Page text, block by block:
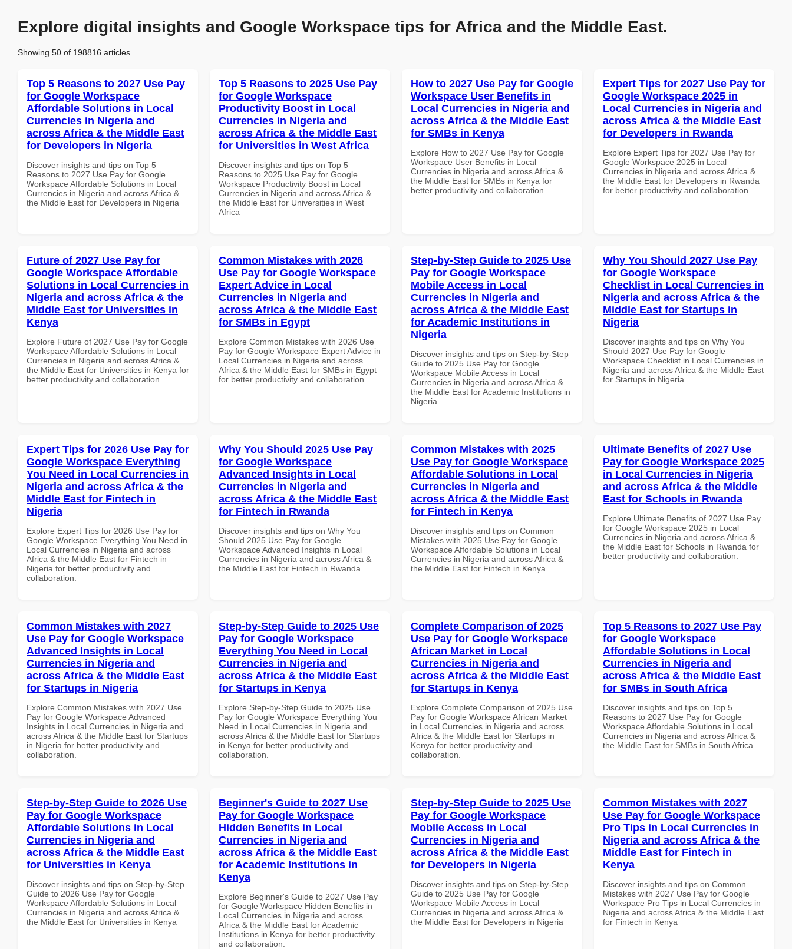
Explore digital insights and Google Workspace tips for Africa and the Middle East.
Showing 50 of 198816 articles
Top 5 Reasons to 2027 Use Pay
for Google Workspace
Affordable Solutions in Local
Currencies in Nigeria and
across Africa & the Middle East
for Developers in Nigeria
Discover insights and tips on Top 5
Reasons to 2027 Use Pay for Google
Workspace Affordable Solutions in Local
Currencies in Nigeria and across Africa &
the Middle East for Developers in Nigeria
Top 5 Reasons to 2025 Use Pay
for Google Workspace
Productivity Boost in Local
Currencies in Nigeria and
across Africa & the Middle East
for Universities in West Africa
Discover insights and tips on Top 5
Reasons to 2025 Use Pay for Google
Workspace Productivity Boost in Local
Currencies in Nigeria and across Africa &
the Middle East for Universities in West
Africa
How to 2027 Use Pay for Google
Workspace User Benefits in
Local Currencies in Nigeria and
across Africa & the Middle East
for SMBs in Kenya
Explore How to 2027 Use Pay for Google
Workspace User Benefits in Local
Currencies in Nigeria and across Africa &
the Middle East for SMBs in Kenya for
better productivity and collaboration.
Expert Tips for 2027 Use Pay for
Google Workspace 2025 in
Local Currencies in Nigeria and
across Africa & the Middle East
for Developers in Rwanda
Explore Expert Tips for 2027 Use Pay for
Google Workspace 2025 in Local
Currencies in Nigeria and across Africa &
the Middle East for Developers in Rwanda
for better productivity and collaboration.
Future of 2027 Use Pay for
Google Workspace Affordable
Solutions in Local Currencies in
Nigeria and across Africa & the
Middle East for Universities in
Kenya
Explore Future of 2027 Use Pay for Google
Workspace Affordable Solutions in Local
Currencies in Nigeria and across Africa &
the Middle East for Universities in Kenya for
better productivity and collaboration.
Common Mistakes with 2026
Use Pay for Google Workspace
Expert Advice in Local
Currencies in Nigeria and
across Africa & the Middle East
for SMBs in Egypt
Explore Common Mistakes with 2026 Use
Pay for Google Workspace Expert Advice in
Local Currencies in Nigeria and across
Africa & the Middle East for SMBs in Egypt
for better productivity and collaboration.
Step-by-Step Guide to 2025 Use
Pay for Google Workspace
Mobile Access in Local
Currencies in Nigeria and
across Africa & the Middle East
for Academic Institutions in
Nigeria
Discover insights and tips on Step-by-Step
Guide to 2025 Use Pay for Google
Workspace Mobile Access in Local
Currencies in Nigeria and across Africa &
the Middle East for Academic Institutions in
Nigeria
Why You Should 2027 Use Pay
for Google Workspace
Checklist in Local Currencies in
Nigeria and across Africa & the
Middle East for Startups in
Nigeria
Discover insights and tips on Why You
Should 2027 Use Pay for Google
Workspace Checklist in Local Currencies in
Nigeria and across Africa & the Middle East
for Startups in Nigeria
Expert Tips for 2026 Use Pay for
Google Workspace Everything
You Need in Local Currencies in
Nigeria and across Africa & the
Middle East for Fintech in
Nigeria
Explore Expert Tips for 2026 Use Pay for
Google Workspace Everything You Need in
Local Currencies in Nigeria and across
Africa & the Middle East for Fintech in
Nigeria for better productivity and
collaboration.
Why You Should 2025 Use Pay
for Google Workspace
Advanced Insights in Local
Currencies in Nigeria and
across Africa & the Middle East
for Fintech in Rwanda
Discover insights and tips on Why You
Should 2025 Use Pay for Google
Workspace Advanced Insights in Local
Currencies in Nigeria and across Africa &
the Middle East for Fintech in Rwanda
Common Mistakes with 2025
Use Pay for Google Workspace
Affordable Solutions in Local
Currencies in Nigeria and
across Africa & the Middle East
for Fintech in Kenya
Discover insights and tips on Common
Mistakes with 2025 Use Pay for Google
Workspace Affordable Solutions in Local
Currencies in Nigeria and across Africa &
the Middle East for Fintech in Kenya
Ultimate Benefits of 2027 Use
Pay for Google Workspace 2025
in Local Currencies in Nigeria
and across Africa & the Middle
East for Schools in Rwanda
Explore Ultimate Benefits of 2027 Use Pay
for Google Workspace 2025 in Local
Currencies in Nigeria and across Africa &
the Middle East for Schools in Rwanda for
better productivity and collaboration.
Common Mistakes with 2027
Use Pay for Google Workspace
Advanced Insights in Local
Currencies in Nigeria and
across Africa & the Middle East
for Startups in Nigeria
Explore Common Mistakes with 2027 Use
Pay for Google Workspace Advanced
Insights in Local Currencies in Nigeria and
across Africa & the Middle East for Startups
in Nigeria for better productivity and
collaboration.
Step-by-Step Guide to 2025 Use
Pay for Google Workspace
Everything You Need in Local
Currencies in Nigeria and
across Africa & the Middle East
for Startups in Kenya
Explore Step-by-Step Guide to 2025 Use
Pay for Google Workspace Everything You
Need in Local Currencies in Nigeria and
across Africa & the Middle East for Startups
in Kenya for better productivity and
collaboration.
Complete Comparison of 2025
Use Pay for Google Workspace
African Market in Local
Currencies in Nigeria and
across Africa & the Middle East
for Startups in Kenya
Explore Complete Comparison of 2025 Use
Pay for Google Workspace African Market
in Local Currencies in Nigeria and across
Africa & the Middle East for Startups in
Kenya for better productivity and
collaboration.
Top 5 Reasons to 2027 Use Pay
for Google Workspace
Affordable Solutions in Local
Currencies in Nigeria and
across Africa & the Middle East
for SMBs in South Africa
Discover insights and tips on Top 5
Reasons to 2027 Use Pay for Google
Workspace Affordable Solutions in Local
Currencies in Nigeria and across Africa &
the Middle East for SMBs in South Africa
Step-by-Step Guide to 2026 Use
Pay for Google Workspace
Affordable Solutions in Local
Currencies in Nigeria and
across Africa & the Middle East
for Universities in Kenya
Discover insights and tips on Step-by-Step
Guide to 2026 Use Pay for Google
Workspace Affordable Solutions in Local
Currencies in Nigeria and across Africa &
the Middle East for Universities in Kenya
Beginner's Guide to 2027 Use
Pay for Google Workspace
Hidden Benefits in Local
Currencies in Nigeria and
across Africa & the Middle East
for Academic Institutions in
Kenya
Explore Beginner's Guide to 2027 Use Pay
for Google Workspace Hidden Benefits in
Local Currencies in Nigeria and across
Africa & the Middle East for Academic
Institutions in Kenya for better productivity
and collaboration.
Step-by-Step Guide to 2025 Use
Pay for Google Workspace
Mobile Access in Local
Currencies in Nigeria and
across Africa & the Middle East
for Developers in Nigeria
Discover insights and tips on Step-by-Step
Guide to 2025 Use Pay for Google
Workspace Mobile Access in Local
Currencies in Nigeria and across Africa &
the Middle East for Developers in Nigeria
Common Mistakes with 2027
Use Pay for Google Workspace
Pro Tips in Local Currencies in
Nigeria and across Africa & the
Middle East for Fintech in
Kenya
Discover insights and tips on Common
Mistakes with 2027 Use Pay for Google
Workspace Pro Tips in Local Currencies in
Nigeria and across Africa & the Middle East
for Fintech in Kenya